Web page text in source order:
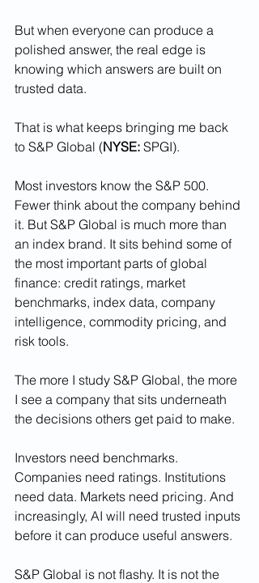
But when everyone can produce a
polished answer, the real edge is
knowing which answers are built on
trusted data.
That is what keeps bringing me back
to S&P Global (NYSE: SPGI).
Most investors know the S&P 500.
Fewer think about the company behind
it. But S&P Global is much more than
an index brand. It sits behind some of
the most important parts of global
finance: credit ratings, market
benchmarks, index data, company
intelligence, commodity pricing, and
risk tools.
The more I study S&P Global, the more
I see a company that sits underneath
the decisions others get paid to make.
Investors need benchmarks.
Companies need ratings. Institutions
need data. Markets need pricing. And
increasingly, AI will need trusted inputs
before it can produce useful answers.
S&P Global is not flashy. It is not the